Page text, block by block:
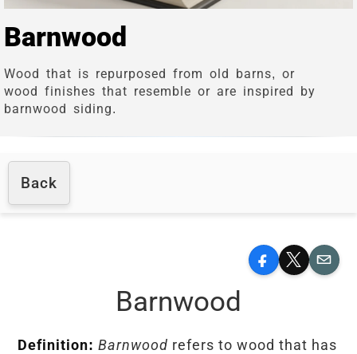
Barnwood
Wood that is repurposed from old barns, or
wood finishes that resemble or are inspired by
barnwood siding.
Back
Facebook
X Email
Barnwood
Definition: Barnwood refers to wood that has